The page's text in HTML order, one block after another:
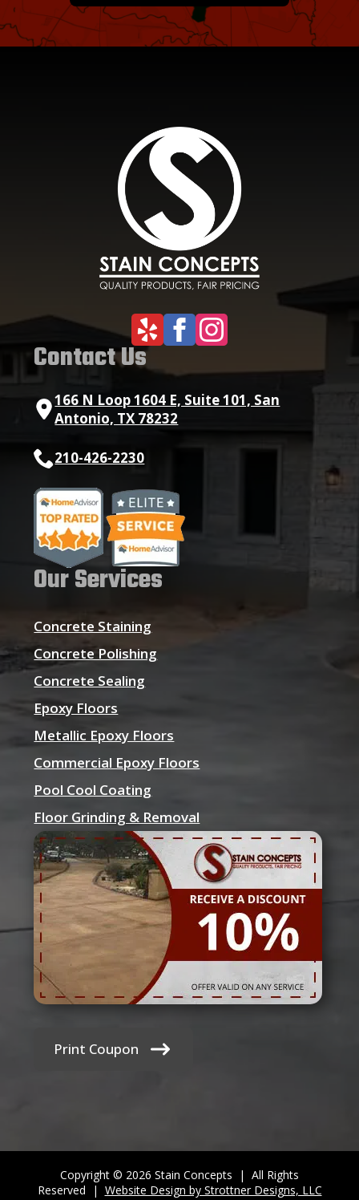
Contact Us
166 N Loop 1604 E, Suite 101, San
Antonio, TX 78232
210-426-2230
Our Services
Concrete Staining
Concrete Polishing
Concrete Sealing
Epoxy Floors
Metallic Epoxy Floors
Commercial Epoxy Floors
Pool Cool Coating
Floor Grinding & Removal
Print Coupon
Copyright © 2026 Stain Concepts | All Rights
Reserved | Website Design by Strottner Designs, LLC